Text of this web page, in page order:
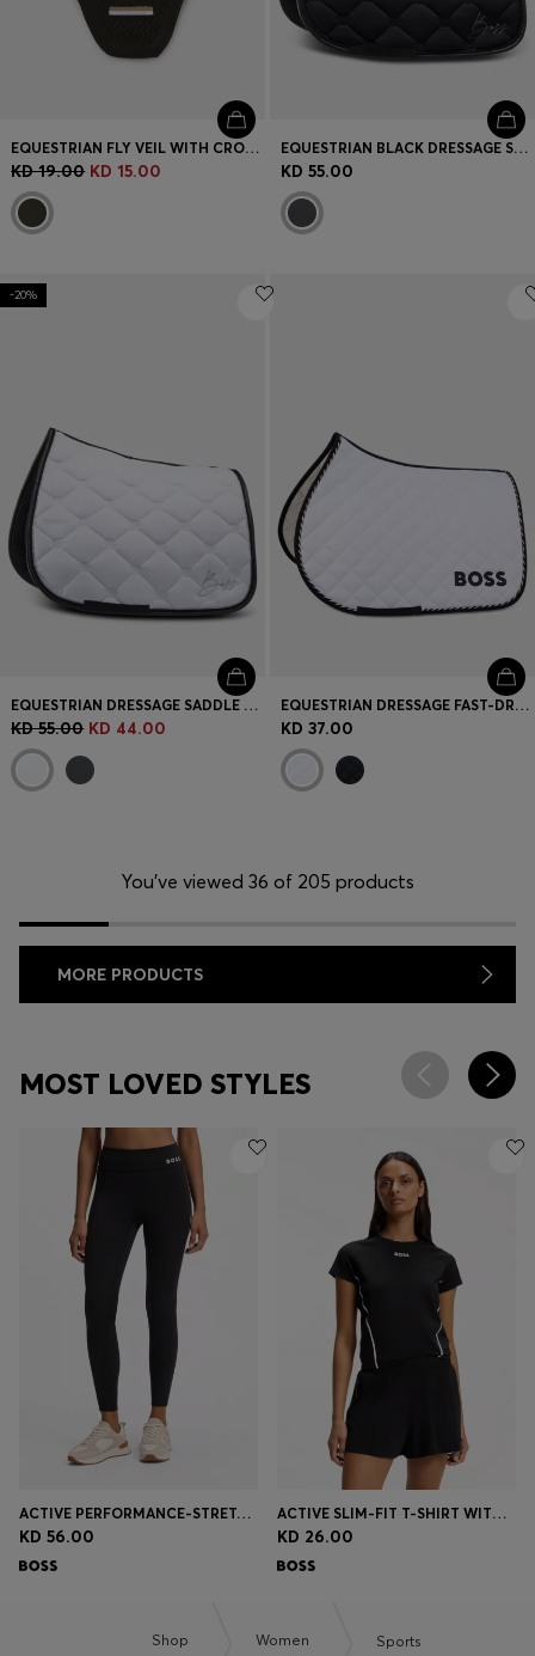
EQUESTRIAN FLY VEIL WITH CROCHET KNIT
KD 19.00 KD 15.00
EQUESTRIAN BLACK DRESSAGE SADDLE PAD WITH CRYSTAL TRIM
KD 55.00
-20%
EQUESTRIAN DRESSAGE SADDLE PAD WITH CRYSTAL TRIM
KD 55.00 KD 44.00
EQUESTRIAN DRESSAGE FAST-DRYING SADDLE PAD WITH LOGO
KD 37.00
You’ve viewed 36 of 205 products
MORE PRODUCTS
MOST LOVED STYLES
ACTIVE PERFORMANCE-STRETCH LEGGINGS WITH MOISTURE MANAGEMENT
KD 56.00
ACTIVE SLIM-FIT T-SHIRT WITH MOISTURE MANAGEMENT
KD 26.00
Shop Women Sports